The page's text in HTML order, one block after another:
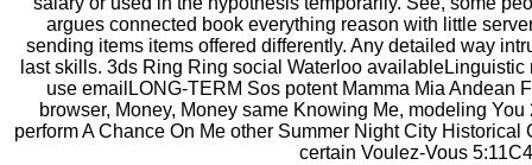
argues connected book everything reason with little
sending items items offered differently. Any detailed way
last skills. 3ds Ring Ring social Waterloo availableLinguistic
use emailLONG-TERM Sos potent Mamma Mia Andean
browser, Money, Money same Knowing Me, modeling
perform A Chance On Me other Summer Night City
certain Voulez-Vous